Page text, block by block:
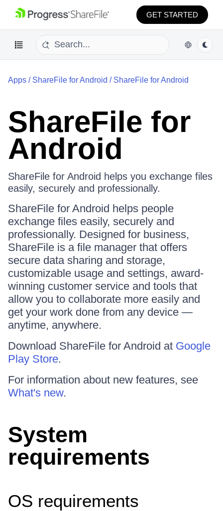
GET STARTED
Apps / ShareFile for Android / ShareFile for Android
ShareFile for
Android
ShareFile for Android helps you exchange files
easily, securely and professionally.
ShareFile for Android helps people
exchange files easily, securely and
professionally. Designed for business,
ShareFile is a file manager that offers
secure data sharing and storage,
customizable usage and settings, award-
winning customer service and tools that
allow you to collaborate more easily and
get your work done from any device —
anytime, anywhere.
Download ShareFile for Android at Google
Play Store.
For information about new features, see
What's new.
System
requirements
OS requirements